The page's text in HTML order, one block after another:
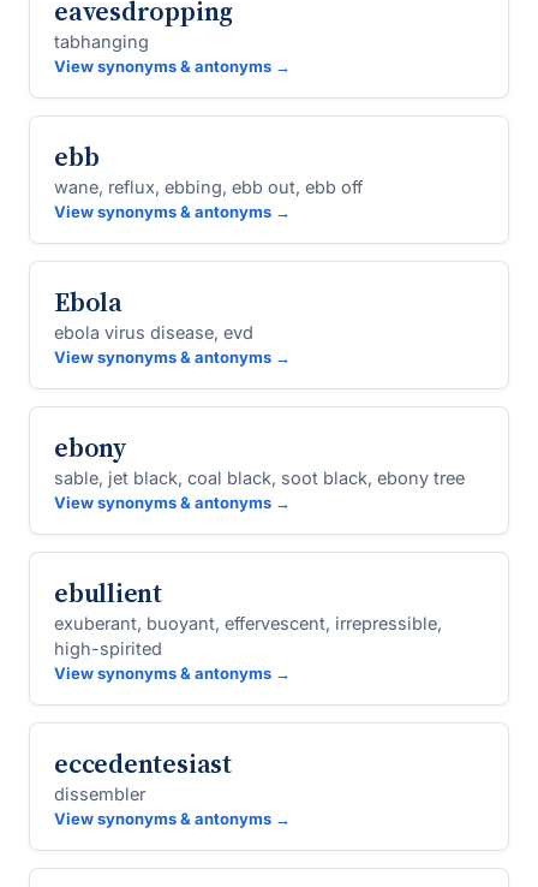
eavesdropping
tabhanging
View synonyms & antonyms →
ebb
wane, reflux, ebbing, ebb out, ebb off
View synonyms & antonyms →
Ebola
ebola virus disease, evd
View synonyms & antonyms →
ebony
sable, jet black, coal black, soot black, ebony tree
View synonyms & antonyms →
ebullient
exuberant, buoyant, effervescent, irrepressible,
high-spirited
View synonyms & antonyms →
eccedentesiast
dissembler
View synonyms & antonyms →